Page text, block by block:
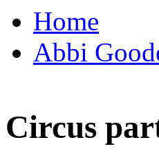
Home
Abbi
Circus